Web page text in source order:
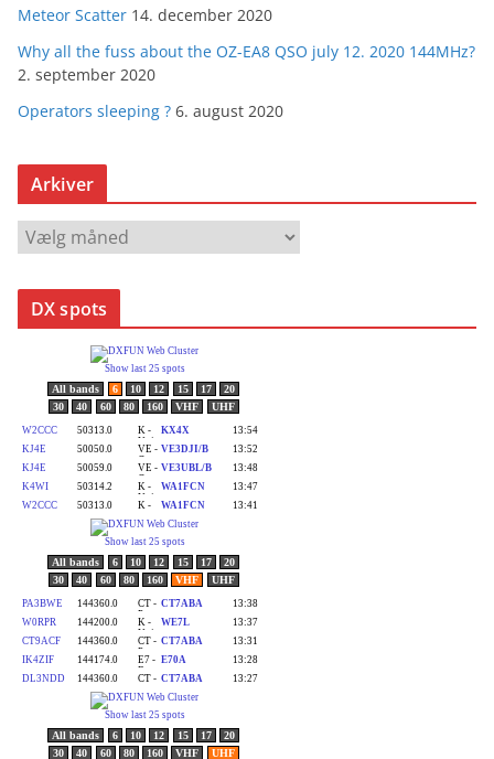
Meteor Scatter 14. december 2020
Why all the fuss about the OZ-EA8 QSO july 12. 2020 144MHz?
2. september 2020
Operators sleeping ? 6. august 2020
Arkiver
A
k
DX spots